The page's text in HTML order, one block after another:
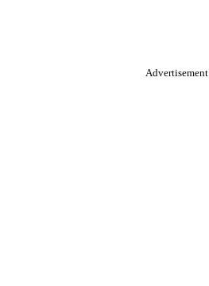
Advertisement.